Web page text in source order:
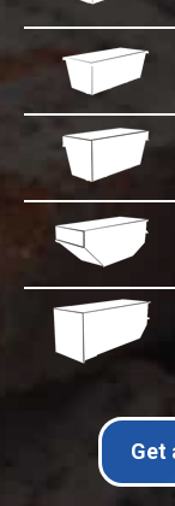
Get